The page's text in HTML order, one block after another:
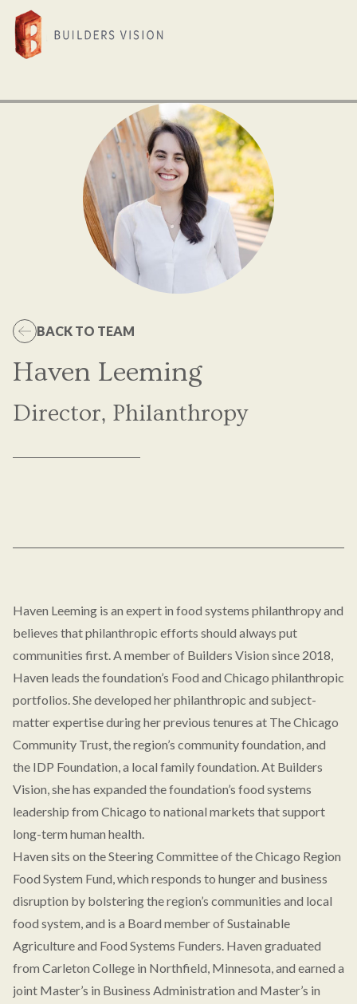
BACK TO TEAM
Haven Leeming
Director, Philanthropy
Haven Leeming is an expert in food systems philanthropy and
believes that philanthropic efforts should always put
communities first. A member of Builders Vision since 2018,
Haven leads the foundation’s Food and Chicago philanthropic
portfolios. She developed her philanthropic and subject-
matter expertise during her previous tenures at The Chicago
Community Trust, the region’s community foundation, and
the IDP Foundation, a local family foundation. At Builders
Vision, she has expanded the foundation’s food systems
leadership from Chicago to national markets that support
long-term human health.
Haven sits on the Steering Committee of the Chicago Region
Food System Fund, which responds to hunger and business
disruption by bolstering the region’s communities and local
food system, and is a Board member of Sustainable
Agriculture and Food Systems Funders. Haven graduated
from Carleton College in Northfield, Minnesota, and earned a
joint Master’s in Business Administration and Master’s in